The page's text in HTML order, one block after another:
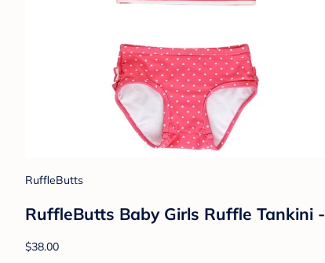
RuffleButts
RuffleButts Baby Girls Ruffle Tankini
$38.00